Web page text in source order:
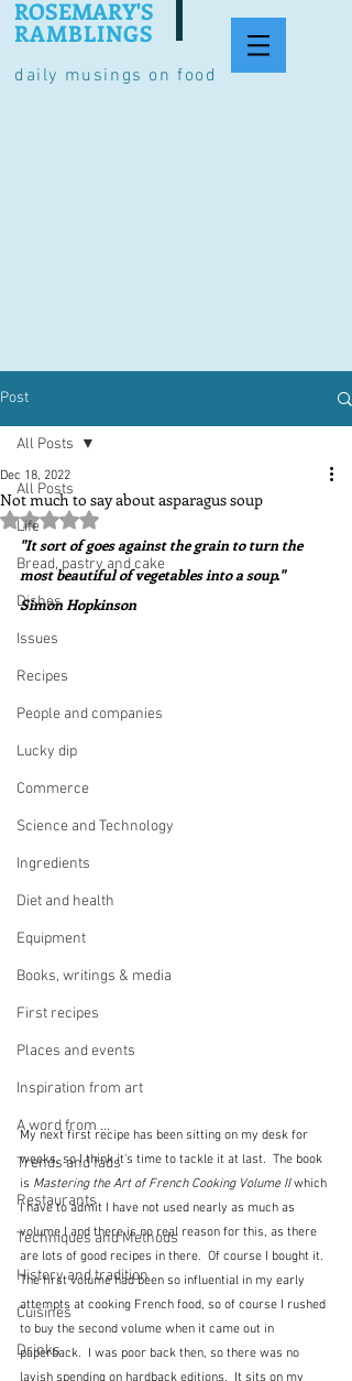
daily musings on food
ROSEMARY'S
RAMBLINGS
Post
All Posts
Life
Bread, pastry and cake
Dishes
Issues
Recipes
People and companies
Lucky dip
Commerce
Science and Technology
Ingredients
Diet and health
Equipment
Books, writings & media
First recipes
Places and events
Inspiration from art
A word from ...
Trends and fads
Restaurants
Techniques and Methods
History and tradition
Cuisines
Drinks
All Posts
Not much to say about asparagus soup
Dec 18, 2022
Rated NaN out of 5 stars.
"It sort of goes against the grain to turn the
most beautiful of vegetables into a soup."
Simon Hopkinson
My next first recipe has been sitting on my desk for
weeks, so I think it's time to tackle it at last.  The book
is Mastering the Art of French Cooking Volume II which
I have to admit I have not used nearly as much as
volume I and there is no real reason for this, as there
are lots of good recipes in there.  Of course I bought it.
The first volume had been so influential in my early
attempts at cooking French food, so of course I rushed
to buy the second volume when it came out in
paperback.  I was poor back then, so there was no
lavish spending on hardback editions.  It sits on my